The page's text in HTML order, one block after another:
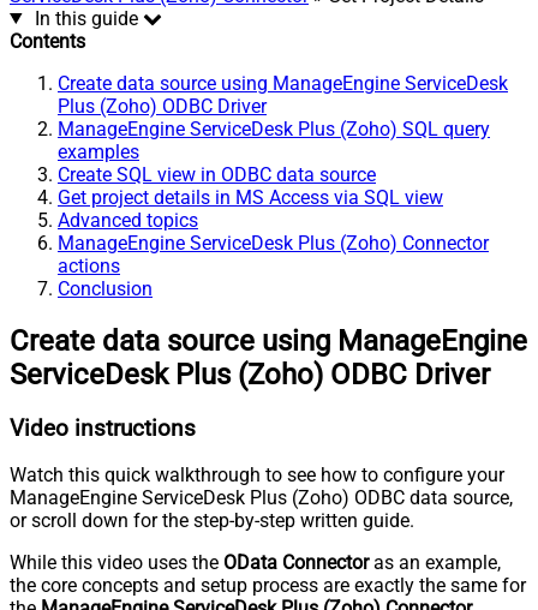
In this guide
Contents
Create data source using ManageEngine ServiceDesk
Plus (Zoho) ODBC Driver
ManageEngine ServiceDesk Plus (Zoho) SQL query
examples
Create SQL view in ODBC data source
Get project details in MS Access via SQL view
Advanced topics
ManageEngine ServiceDesk Plus (Zoho) Connector
actions
Conclusion
Create data source using ManageEngine
ServiceDesk Plus (Zoho) ODBC Driver
Video instructions
Watch this quick walkthrough to see how to configure your
ManageEngine ServiceDesk Plus (Zoho) ODBC data source,
or scroll down for the step-by-step written guide.
While this video uses the OData Connectoras an example,
the core concepts and setup process are exactly the same for